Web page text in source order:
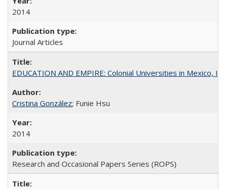
2014
Journal Articles
EDUCATION AND EMPIRE: Colonial Universities in Mexico,
Cristina González; Funie Hsu
2014
Research and Occasional Papers Series (ROPS)